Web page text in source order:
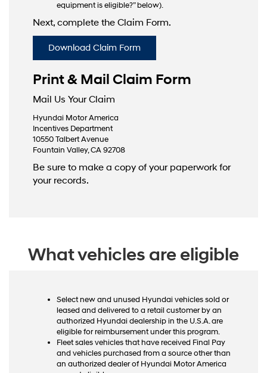
equipment is eligible?” below).
Next, complete the Claim Form.
Download Claim Form
Print & Mail Claim Form
Mail Us Your Claim
Hyundai Motor America
Incentives Department
10550 Talbert Avenue
Fountain Valley, CA 92708
Be sure to make a copy of your paperwork for
your records.
What vehicles are eligible
Select new and unused Hyundai vehicles sold or
leased and delivered to a retail customer by an
authorized Hyundai dealership in the U.S.A. are
eligible for reimbursement under this program.
Fleet sales vehicles that have received Final Pay
and vehicles purchased from a source other than
an authorized dealer of Hyundai Motor America